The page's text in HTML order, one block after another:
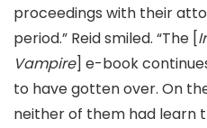
proceedings with their
period.” Reid smiled. “The [
Vampire] e-book
to have gotten over. On
neither of them had learn